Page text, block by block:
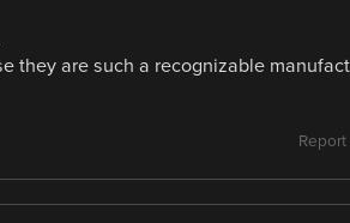
they are such a recognizable